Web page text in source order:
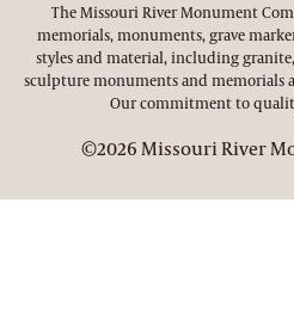
The Missouri River Monument
memorials, monuments, grave
styles and material, including
sculpture monuments and
Our commitment to
©2026 Missouri River